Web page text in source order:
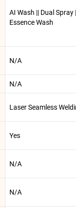
AI Wash || Dual Spray
Essence Wash
N/A
N/A
Laser Seamless
Yes
N/A
N/A